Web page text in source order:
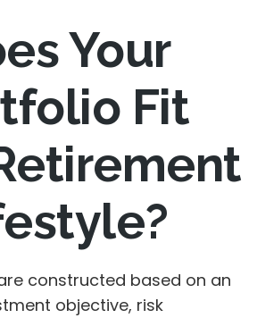
Your
Fit
constructed based on an
objective, risk